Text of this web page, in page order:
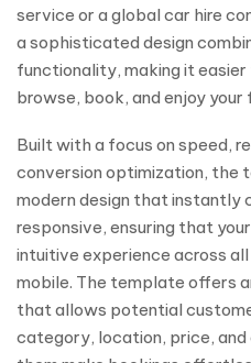
service or a global car hire
a sophisticated design
functionality, making it
browse, book, and enjoy
Built with a focus on speed,
conversion optimization, the
modern design that instantly
responsive, ensuring that
intuitive experience across
mobile. The template offers
that allows potential
category, location, price,